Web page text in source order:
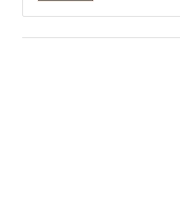
Terms & Conditions